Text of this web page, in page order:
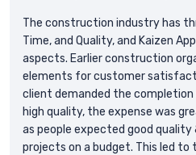
The construction industry has
Time, and Quality, and Kaizen
aspects. Earlier construction
elements for customer
client demanded the
high quality, the expense was
as people expected good
projects on a budget. This led